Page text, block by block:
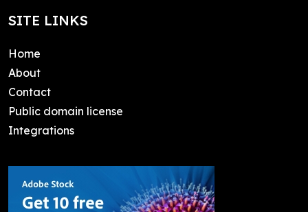
SITE LINKS
Home
About
Contact
Public domain license
Integrations